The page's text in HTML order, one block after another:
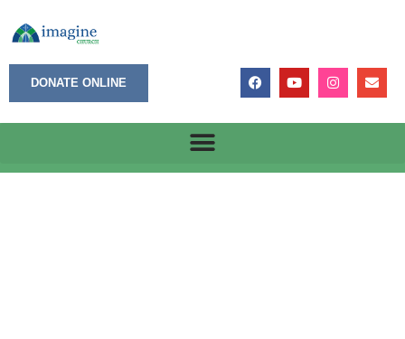
DONATE ONLINE